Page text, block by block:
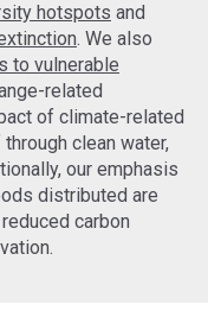
hotspots and
. We also
to vulnerable
related
of climate-related
clean water,
our emphasis
distributed are
carbon